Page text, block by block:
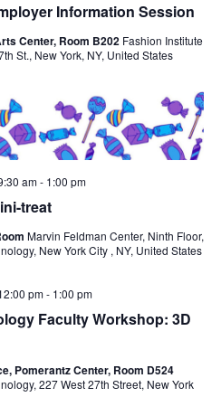
n
t
S
r
h
a
n
t
e
w
a
g
t
Information Session
Center, Room B202 Fashion Institute
St., New York, NY, United States
treat
am- 1:00 pm
Marvin Feldman Center, Ninth Floor,
New York City , NY, United States
Faculty Workshop: 3D
pm- 1:00 pm
Pomerantz Center, Room D524
227 West 27th Street, New York